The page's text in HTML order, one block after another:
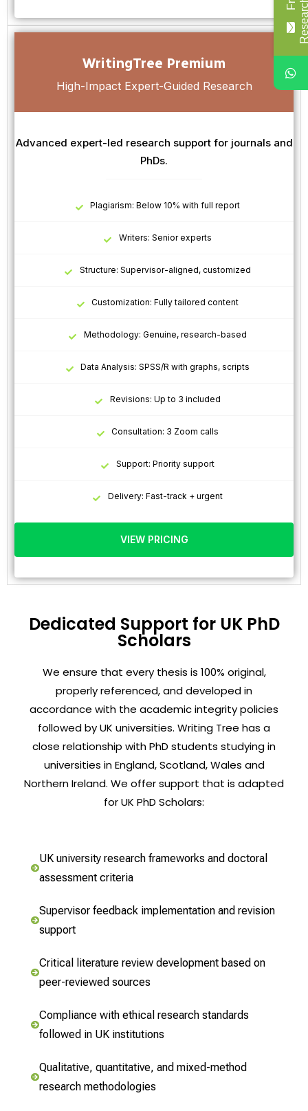
WritingTree Premium
High-Impact Expert-Guided Research
Advanced expert-led research support for journals and
PhDs.
Plagiarism: Below 10% with full report
Writers: Senior experts
Structure: Supervisor-aligned, customized
Customization: Fully tailored content
Methodology: Genuine, research-based
Data Analysis: SPSS/R with graphs, scripts
Revisions: Up to 3 included
Consultation: 3 Zoom calls
Support: Priority support
Delivery: Fast-track + urgent
VIEW PRICING
Dedicated Support for UK PhD
Scholars
We ensure that every thesis is 100% original,
properly referenced, and developed in
accordance with the academic integrity policies
followed by UK universities. Writing Tree has a
close relationship with PhD students studying in
universities in England, Scotland, Wales and
Northern Ireland. We offer support that is adapted
for UK PhD Scholars:
UK university research frameworks and doctoral
assessment criteria
Supervisor feedback implementation and revision
support
Critical literature review development based on
peer-reviewed sources
Compliance with ethical research standards
followed in UK institutions
Qualitative, quantitative, and mixed-method
research methodologies